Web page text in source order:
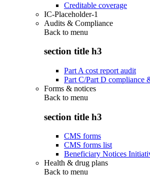
Creditable coverage
IC-Placeholder-1
Audits & Compliance
Back to menu
section title h3
Part A cost report audit
Part C/Part D compliance
Forms & notices
Back to menu
section title h3
CMS forms
CMS forms list
Beneficiary Notices
Health & drug plans
Back to menu